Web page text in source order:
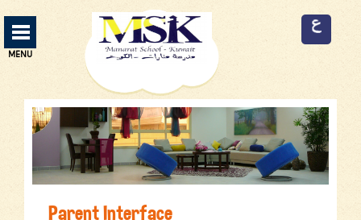
Manarat School Menu
13
ABOUT US
3
CURRICULUM
9
SERVICES
MENU
Parent Interface